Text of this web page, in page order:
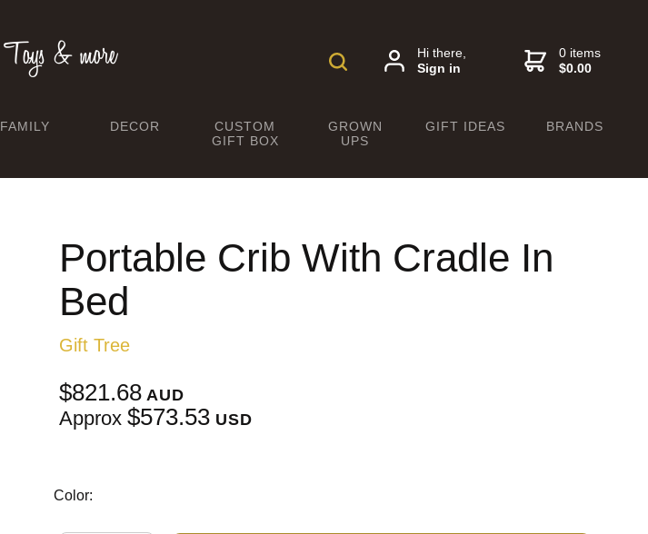
Hi there,
Sign in
0 items
$0.00
FAMILY DECOR
CUSTOM
GIFT BOX
GROWN
UPS
GIFT IDEAS BRANDS
Portable Crib With Cradle In
Bed
Gift Tree
$821.68AUD
Approx $573.53USD
Color: